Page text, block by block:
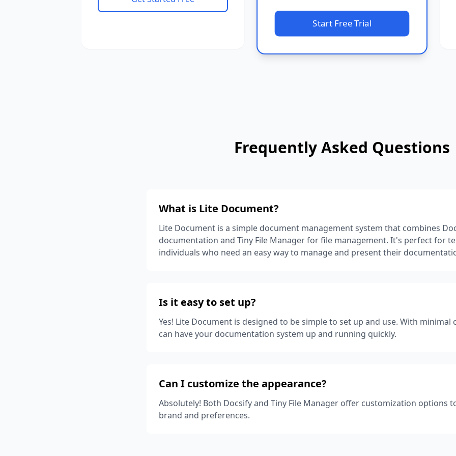
Start Free Trial
Frequently Asked Questions
What is Lite Document?
Lite Document is a simple document management system that combines
documentation and Tiny File Manager for file management. It's perfect for
individuals who need an easy way to manage and present their
Is it easy to set up?
Yes! Lite Document is designed to be simple to set up and use. With
can have your documentation system up and running quickly.
Can I customize the appearance?
Absolutely! Both Docsify and Tiny File Manager offer customization options
brand and preferences.